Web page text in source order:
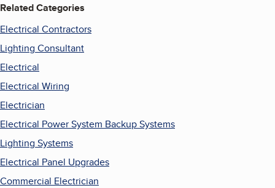
Related Categories
Electrical Contractors
Lighting Consultant
Electrical
Electrical Wiring
Electrician
Electrical Power System Backup Systems
Lighting Systems
Electrical Panel Upgrades
Commercial Electrician